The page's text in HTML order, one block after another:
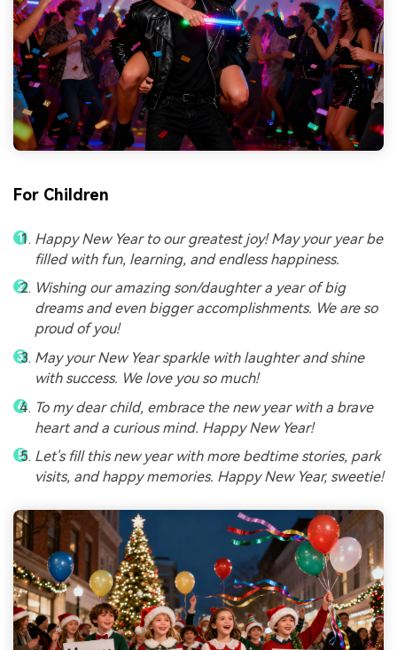
For Children
Happy New Year to our greatest joy! May your year be
filled with fun, learning, and endless happiness.
Wishing our amazing son/daughter a year of big
dreams and even bigger accomplishments. We are so
proud of you!
May your New Year sparkle with laughter and shine
with success. We love you so much!
To my dear child, embrace the new year with a brave
heart and a curious mind. Happy New Year!
Let's fill this new year with more bedtime stories, park
visits, and happy memories. Happy New Year, sweetie!